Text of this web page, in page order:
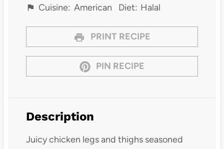
Cuisine: American Diet: Halal
PRINT RECIPE
PIN RECIPE
Description
Juicy chicken legs and thighs seasoned